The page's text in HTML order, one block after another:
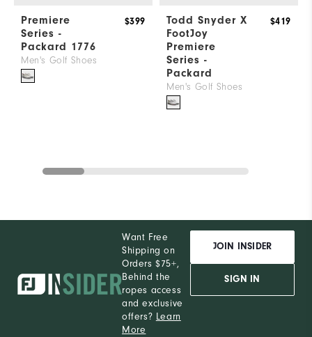
Premiere
Series -
Packard 1776
Men's Golf Shoes
$399
Todd Snyder X
FootJoy
Premiere
Series -
Packard
Men's Golf Shoes
$419
Want Free
Shipping on
Orders $75+,
Behind the
ropes access
and exclusive
offers? Learn
More
JOIN INSIDER
SIGN IN